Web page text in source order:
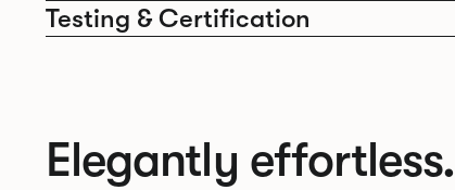
Testing & Certification
Elegantly effortless.